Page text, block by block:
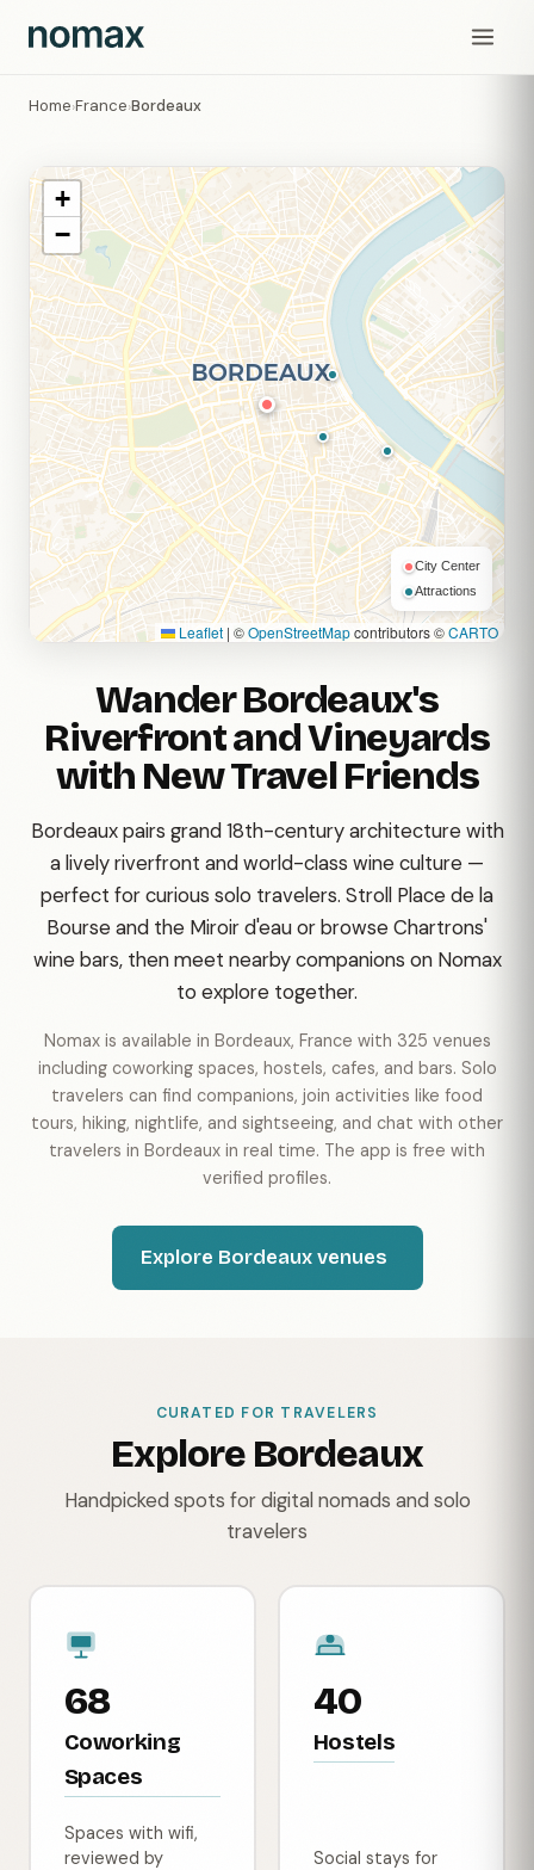
Home›France›Bordeaux
Wander Bordeaux's
Riverfront and Vineyards
with New Travel Friends
Bordeaux pairs grand 18th-century architecture with
a lively riverfront and world-class wine culture —
perfect for curious solo travelers. Stroll Place de la
Bourse and the Miroir d'eau or browse Chartrons'
wine bars, then meet nearby companions on Nomax
to explore together.
Nomax is available in Bordeaux, France with 325 venues
including coworking spaces, hostels, cafes, and bars. Solo
travelers can find companions, join activities like food
tours, hiking, nightlife, and sightseeing, and chat with other
travelers in Bordeaux in real time. The app is free with
verified profiles.
Explore Bordeaux venues
+
−
City Center
Attractions
Leaflet | ©OpenStreetMapcontributors ©CARTO
CURATED FOR TRAVELERS
Explore Bordeaux
Handpicked spots for digital nomads and solo
travelers
68
Coworking
Spaces
Spaces with wifi,
reviewed by
40
Hostels
Social stays for